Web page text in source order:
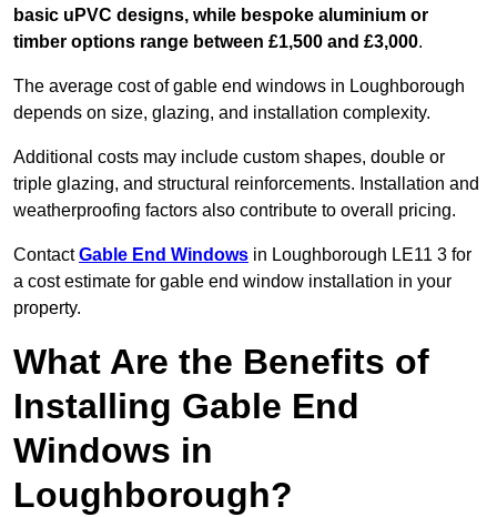
basic uPVC designs, while bespoke aluminium or
timber options range between £1,500 and £3,000.
The average cost of gable end windows in Loughborough
depends on size, glazing, and installation complexity.
Additional costs may include custom shapes, double or
triple glazing, and structural reinforcements. Installation and
weatherproofing factors also contribute to overall pricing.
ContactGable End Windows in Loughborough LE11 3 for
a cost estimate for gable end window installation in your
property.
What Are the Benefits of
Installing Gable End
Windows in
Loughborough?